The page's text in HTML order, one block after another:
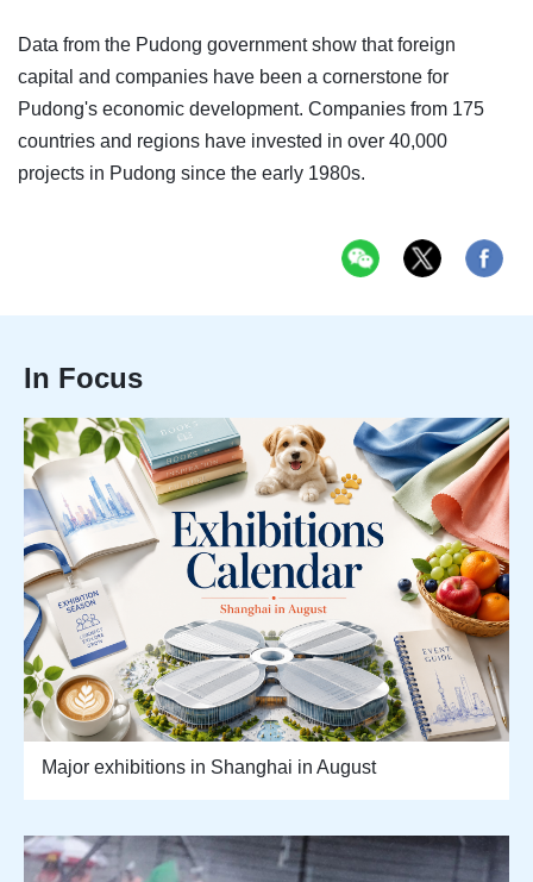
Data from the Pudong government show that foreign
capital and companies have been a cornerstone for
Pudong's economic development. Companies from 175
countries and regions have invested in over 40,000
projects in Pudong since the early 1980s.
In Focus
Major exhibitions in Shanghai in August